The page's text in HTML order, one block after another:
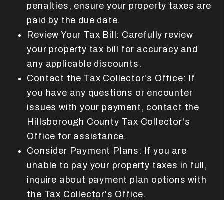
penalties, ensure your property taxes are
paid by the due date.
Review Your Tax Bill: Carefully review
your property tax bill for accuracy and
any applicable discounts.
Contact the Tax Collector's Office: If
you have any questions or encounter
issues with your payment, contact the
Hillsborough County Tax Collector's
Office for assistance.
Consider Payment Plans: If you are
unable to pay your property taxes in full,
inquire about payment plan options with
the Tax Collector's Office.